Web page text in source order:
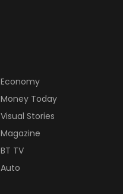
Economy
Money Today
Visual Stories
Magazine
BT TV
Auto